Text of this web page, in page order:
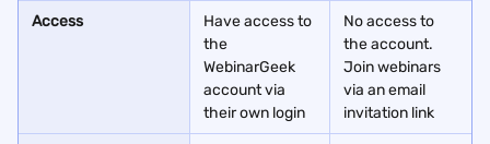
Access
Have access to
the
WebinarGeek
account via
their own login
No access to
the account.
Join webinars
via an email
invitation link